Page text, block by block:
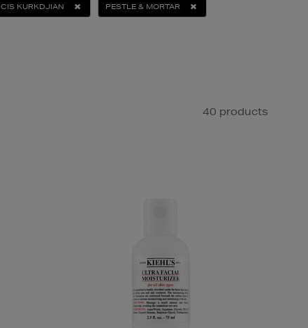
KURKDJIAN PESTLE & MORTAR
40 products